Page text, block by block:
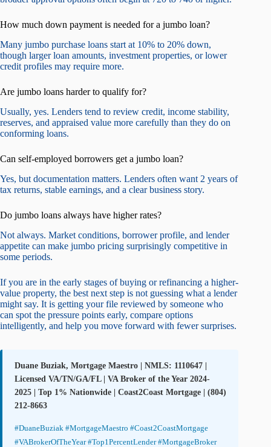
How much down payment is needed for a jumbo loan?
Many jumbo purchase loans start at 10% to 20% down,
though larger loan amounts, investment properties, or lower
credit profiles may require more.
Are jumbo loans harder to qualify for?
Usually, yes. Lenders tend to review credit, income stability,
reserves, and appraised value more carefully than they do on
conforming loans.
Can self-employed borrowers get a jumbo loan?
Yes, but documentation matters. Lenders often want 2 years of
tax returns, stable earnings, and a clear business story.
Do jumbo loans always have higher rates?
Not always. Market conditions, borrower profile, and lender
appetite can make jumbo pricing surprisingly competitive in
some periods.
If you are in the early stages of buying or refinancing a higher-
value property, the best next step is not guessing what a lender
might say. It is getting your file reviewed by someone who
can spot the pressure points early, compare options
intelligently, and help you move forward with fewer surprises.
Duane Buziak, Mortgage Maestro | NMLS: 1110647 |
Licensed VA/TN/GA/FL | VA Broker of the Year 2024-
2025 | Top 1% Nationwide | Coast2Coast Mortgage | (804)
212-8663
#DuaneBuziak #MortgageMaestro #Coast2CoastMortgage
#VABrokerOfTheYear #Top1PercentLender #MortgageBroker